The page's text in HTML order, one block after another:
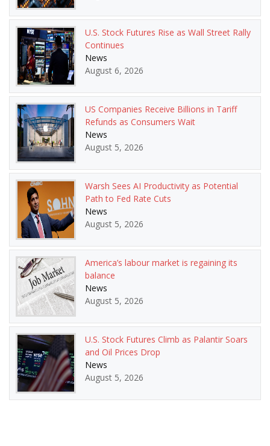
U.S. Stock Futures Rise as Wall Street Rally
Continues
News
August 6, 2026
US Companies Receive Billions in Tariff
Refunds as Consumers Wait
News
August 5, 2026
Warsh Sees AI Productivity as Potential
Path to Fed Rate Cuts
News
August 5, 2026
America’s labour market is regaining its
balance
News
August 5, 2026
U.S. Stock Futures Climb as Palantir Soars
and Oil Prices Drop
News
August 5, 2026